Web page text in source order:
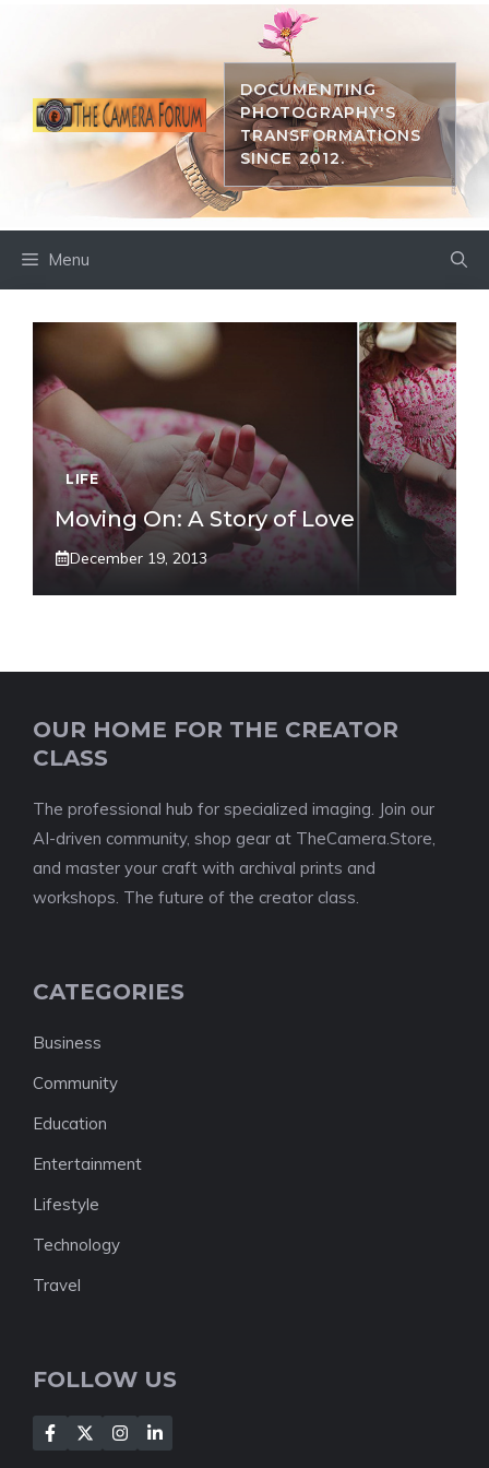
DOCUMENTING
PHOTOGRAPHY'S
TRANSFORMATIONS
SINCE 2012.
Menu
LIFE
Moving On: A Story of Love
December 19, 2013
OUR HOME FOR THE CREATOR
CLASS
The professional hub for specialized imaging. Join our
AI-driven community, shop gear at TheCamera.Store,
and master your craft with archival prints and
workshops. The future of the creator class.
CATEGORIES
Business
Community
Education
Entertainment
Lifestyle
Technology
Travel
FOLLOW US